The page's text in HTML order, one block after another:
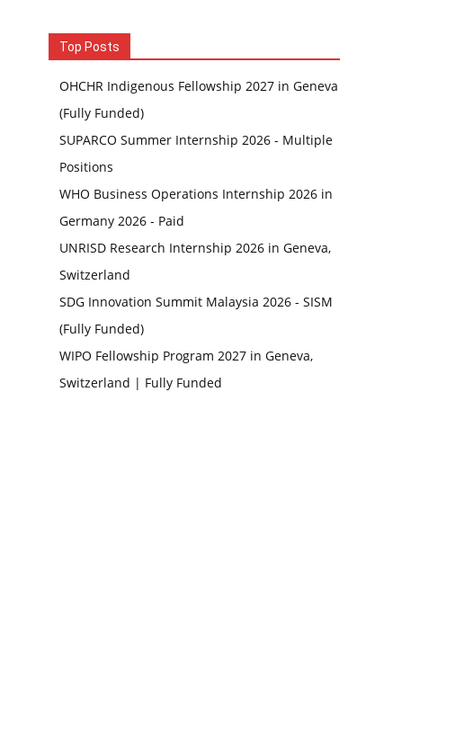
Top Posts
OHCHR Indigenous Fellowship 2027 in Geneva
(Fully Funded)
SUPARCO Summer Internship 2026 - Multiple
Positions
WHO Business Operations Internship 2026 in
Germany 2026 - Paid
UNRISD Research Internship 2026 in Geneva,
Switzerland
SDG Innovation Summit Malaysia 2026 - SISM
(Fully Funded)
WIPO Fellowship Program 2027 in Geneva,
Switzerland | Fully Funded